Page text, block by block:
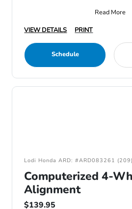
Read More
VIEW DETAILS
PRINT
Schedule
Lodi Honda ARD: #ARD083261
Computerized 4-
Alignment
$139.95